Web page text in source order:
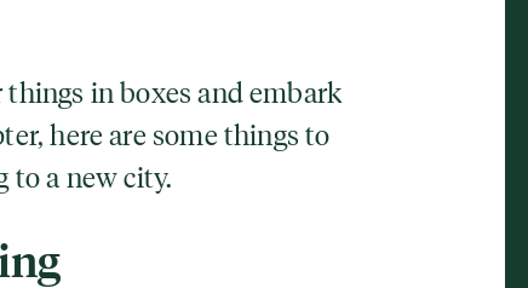
in boxes and embark
here are some things to
to a new city.